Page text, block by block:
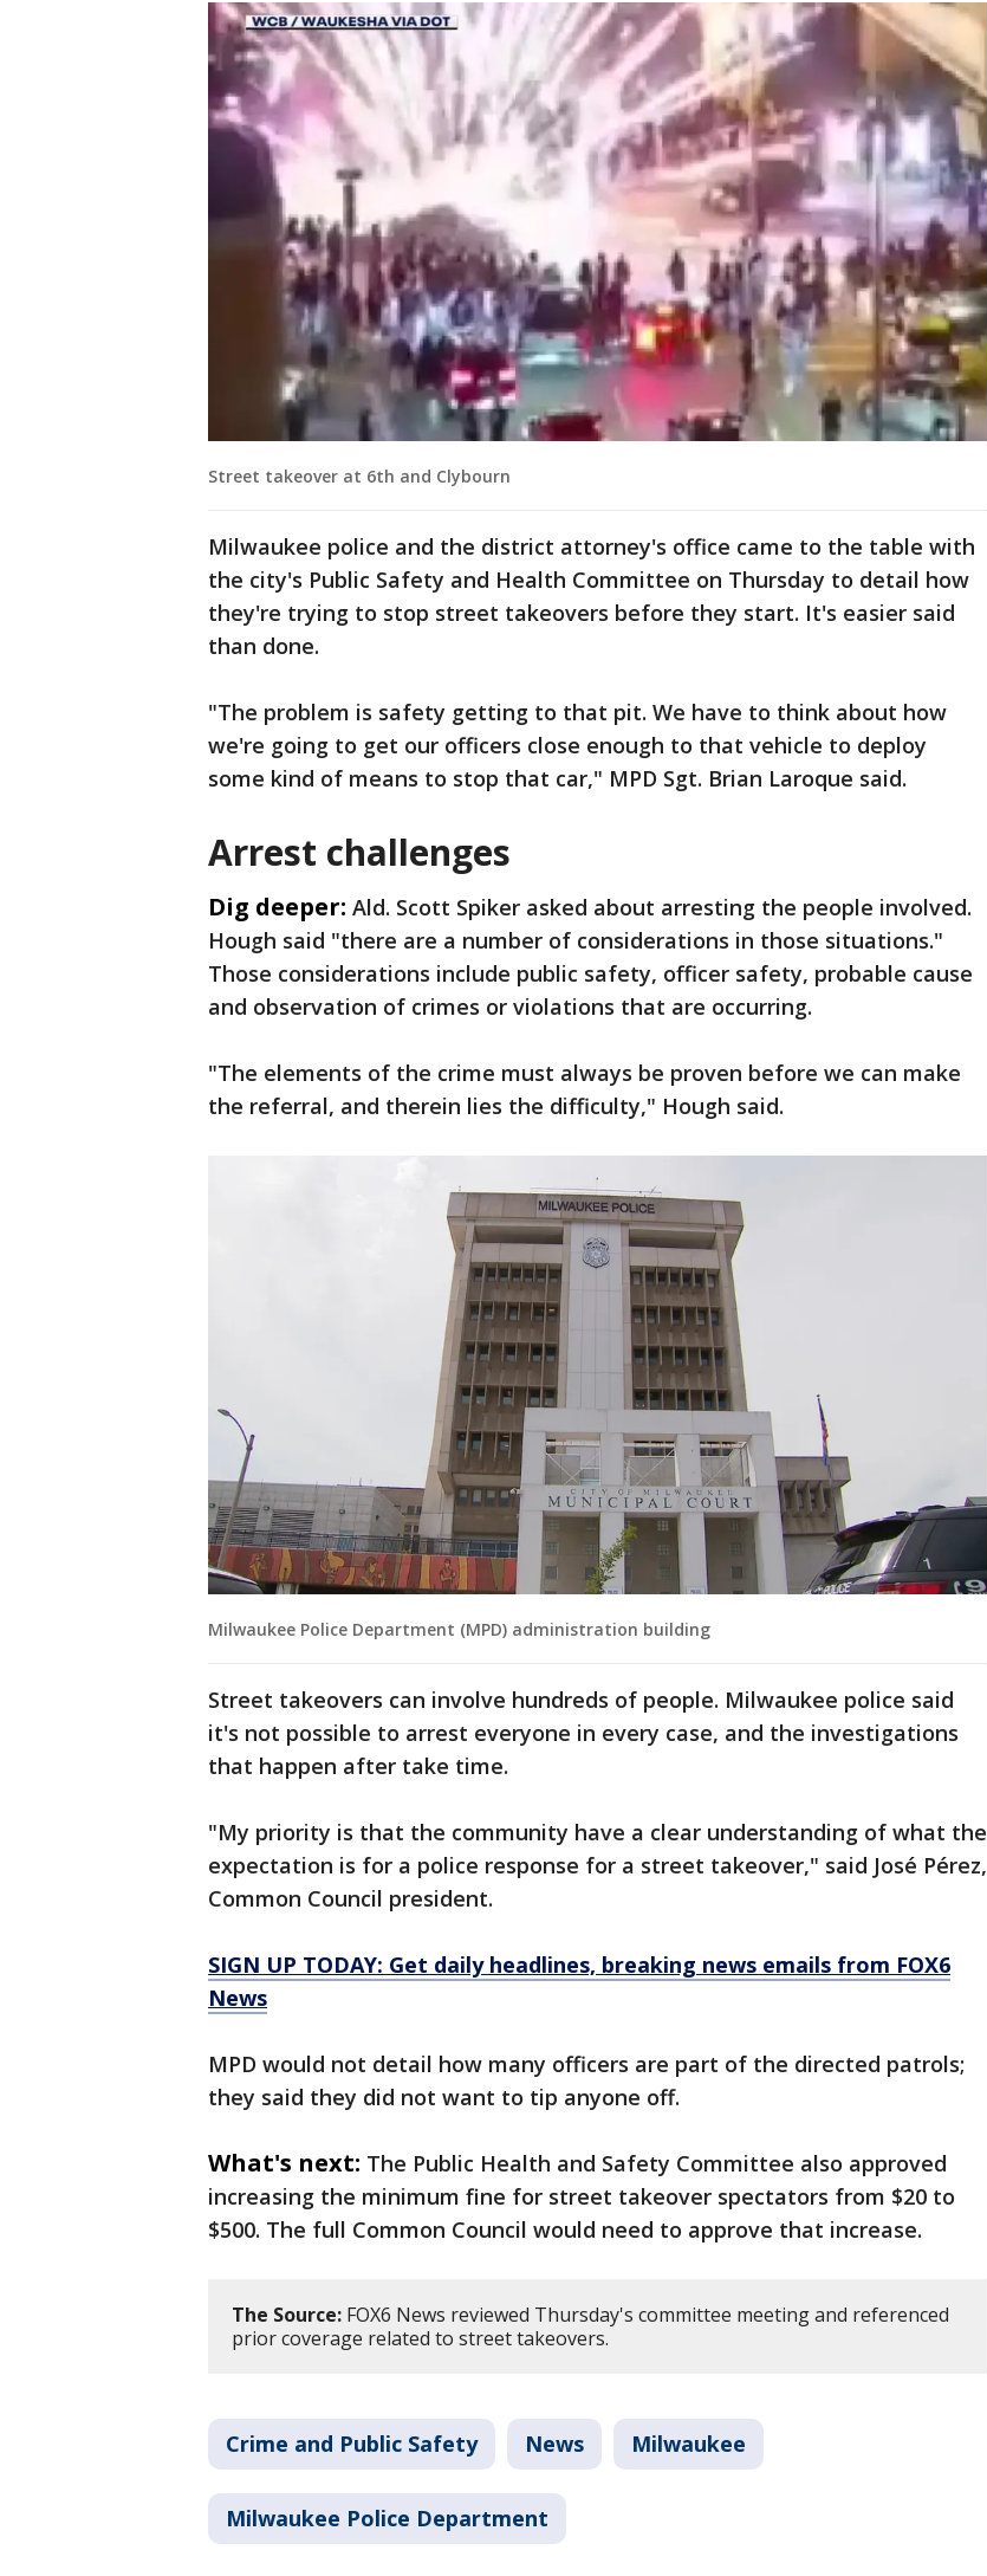
Street takeover at 6th and Clybourn
Milwaukee police and the district attorney's office came to the table with
the city's Public Safety and Health Committee on Thursday to detail how
they're trying to stop street takeovers before they start. It's easier said
than done.
"The problem is safety getting to that pit. We have to think about how
we're going to get our officers close enough to that vehicle to deploy
some kind of means to stop that car," MPD Sgt. Brian Laroque said.
Arrest challenges
Dig deeper: Ald. Scott Spiker asked about arresting the people involved.
Hough said "there are a number of considerations in those situations."
Those considerations include public safety, officer safety, probable cause
and observation of crimes or violations that are occurring.
"The elements of the crime must always be proven before we can make
the referral, and therein lies the difficulty," Hough said.
Milwaukee Police Department (MPD) administration building
Street takeovers can involve hundreds of people. Milwaukee police said
it's not possible to arrest everyone in every case, and the investigations
that happen after take time.
"My priority is that the community have a clear understanding of what the
expectation is for a police response for a street takeover," said José Pérez,
Common Council president.
SIGN UP TODAY: Get daily headlines, breaking news emails from FOX6
News
MPD would not detail how many officers are part of the directed patrols;
they said they did not want to tip anyone off.
What's next: The Public Health and Safety Committee also approved
increasing the minimum fine for street takeover spectators from $20 to
$500. The full Common Council would need to approve that increase.
The Source: FOX6 News reviewed Thursday's committee meeting and referenced
prior coverage related to street takeovers.
Crime and Public Safety News Milwaukee
Milwaukee Police Department